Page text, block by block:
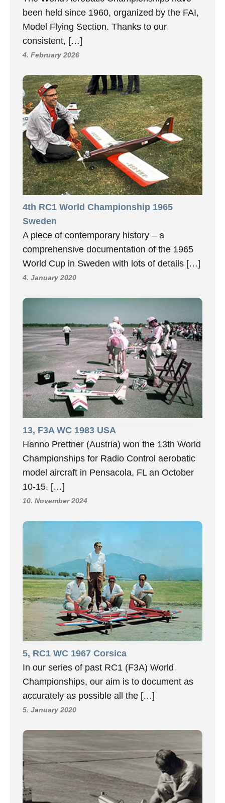
been held since 1960, organized by the FAI,
Model Flying Section. Thanks to our
consistent, […]
4. February 2026
4th RC1 World Championship 1965
Sweden
A piece of contemporary history – a
comprehensive documentation of the 1965
World Cup in Sweden with lots of details […]
4. January 2020
13, F3A WC 1983 USA
Hanno Prettner (Austria) won the 13th World
Championships for Radio Control aerobatic
model aircraft in Pensacola, FL an October
10-15. […]
10. November 2024
5, RC1 WC 1967 Corsica
In our series of past RC1 (F3A) World
Championships, our aim is to document as
accurately as possible all the […]
5. January 2020